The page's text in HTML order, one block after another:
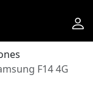
F14 4G